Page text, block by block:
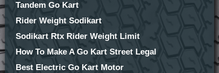
Tandem Go Kart
Rider Weight Sodikart
Sodikart Rtx Rider Weight Limit
How To Make A Go Kart Street Legal
Best Electric Go Kart Motor